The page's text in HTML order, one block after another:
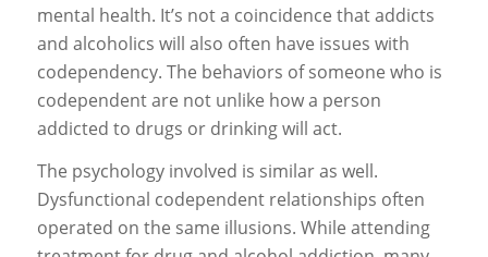
mental health. It’s not a coincidence that addicts
and alcoholics will also often have issues with
codependency. The behaviors of someone who is
codependent are not unlike how a person
addicted to drugs or drinking will act.
The psychology involved is similar as well.
Dysfunctional codependent relationships often
operated on the same illusions. While attending